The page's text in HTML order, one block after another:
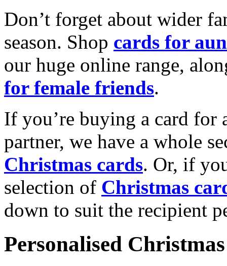
Don’t forget about wider
season. Shop cards for
our huge online range,
for female friends.
If you’re buying a card for
partner, we have a whole
Christmas cards. Or, if
selection of Christmas
down to suit the recipient
Personalised